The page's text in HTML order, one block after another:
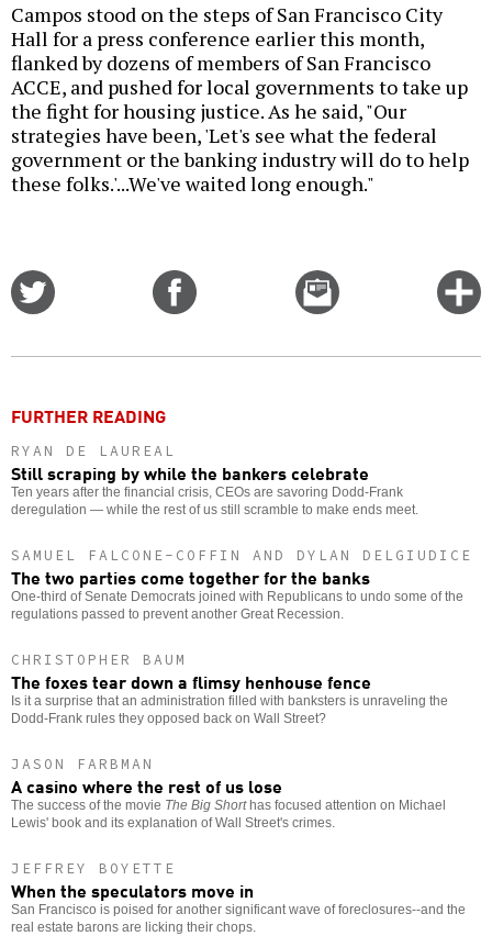
Campos stood on the steps of San Francisco City
Hall for a press conference earlier this month,
flanked by dozens of members of San Francisco
ACCE, and pushed for local governments to take up
the fight for housing justice. As he said, "Our
strategies have been, 'Let's see what the federal
government or the banking industry will do to help
these folks.'...We've waited long enough."
Email
this
FURTHER READING
RYAN DE LAUREAL
Still scraping by while the bankers celebrate
Ten years after the financial crisis, CEOs are savoring Dodd-Frank
deregulation — while the rest of us still scramble to make ends meet.
SAMUEL FALCONE-COFFIN AND DYLAN DELGIUDICE
The two parties come together for the banks
One-third of Senate Democrats joined with Republicans to undo some of the
regulations passed to prevent another Great Recession.
CHRISTOPHER BAUM
The foxes tear down a flimsy henhouse fence
Is it a surprise that an administration filled with banksters is unraveling the
Dodd-Frank rules they opposed back on Wall Street?
JASON FARBMAN
A casino where the rest of us lose
The success of the movie The Big Shorthas focused attention on Michael
Lewis' book and its explanation of Wall Street's crimes.
JEFFREY BOYETTE
When the speculators move in
San Francisco is poised for another significant wave of foreclosures--and the
real estate barons are licking their chops.